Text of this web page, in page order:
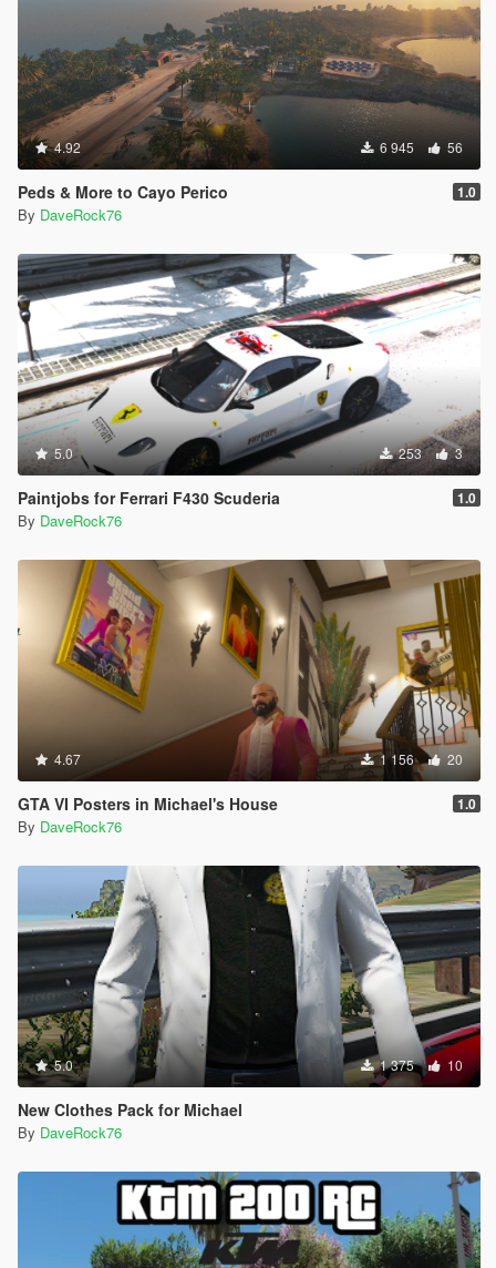
4.92 6 945 56
Peds & More to Cayo Perico 1.0
By DaveRock76
5.0 253 3
Paintjobs for Ferrari F430 Scuderia 1.0
By DaveRock76
4.67 1 156 20
GTA VI Posters in Michael's House 1.0
By DaveRock76
5.0 1 375 10
New Clothes Pack for Michael
By DaveRock76